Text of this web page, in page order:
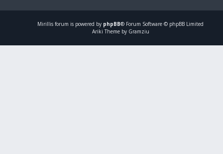
Mirillis forum is powered by phpBB® Forum Software © phpBB Limited
Ariki Theme by Gramziu